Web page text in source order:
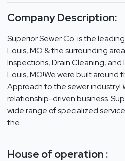
Company Description:
Superior Sewer Co. is the
Louis, MO & the surrounding
Inspections, Drain Cleaning, and
Louis, MO!We were built around
Approach to the sewer industry!
relationship-driven business.
wide range of specialized
the
House of operation :